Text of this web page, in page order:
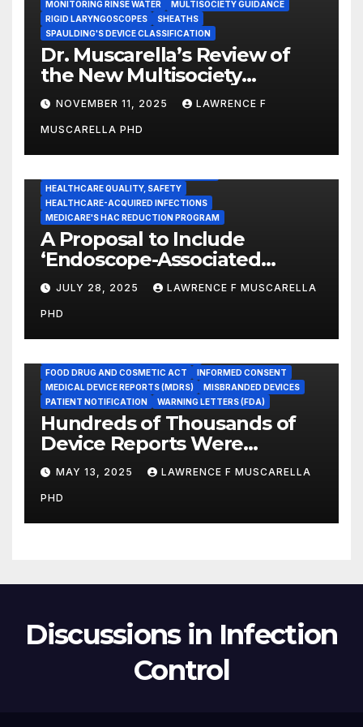
MONITORING RINSE WATER
MULTISOCIETY GUIDANCE
RIGID LARYNGOSCOPES
SHEATHS
SPAULDING'S DEVICE CLASSIFICATION
Dr. Muscarella’s Review of
the New Multisociety
Guidance for Disinfection
and Sterilization in
Healthcare Facilities
NOVEMBER 11, 2025 LAWRENCE F
MUSCARELLA PHD
HEALTHCARE QUALITY, SAFETY
HEALTHCARE-ACQUIRED INFECTIONS
MEDICARE'S HAC REDUCTION PROGRAM
A Proposal to Include
‘Endoscope-Associated
Infections’ as a Reportable
Medicare Measure to
Promote Patient Safety
JULY 28, 2025 LAWRENCE F MUSCARELLA
PHD
FOOD DRUG AND COSMETIC ACT
INFORMED CONSENT
MEDICAL DEVICE REPORTS (MDRS)
MISBRANDED DEVICES
PATIENT NOTIFICATION
WARNING LETTERS (FDA)
Hundreds of Thousands of
Device Reports Were
Submitted Late to FDA, a
New Study Has Found,
Raising Safety Questions
MAY 13, 2025 LAWRENCE F MUSCARELLA
PHD
Discussions in Infection
Control